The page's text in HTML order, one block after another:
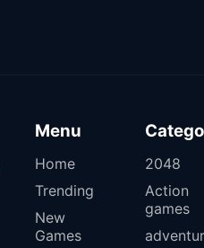
Menu
Home
Trending
New
Games
2048
Action
games